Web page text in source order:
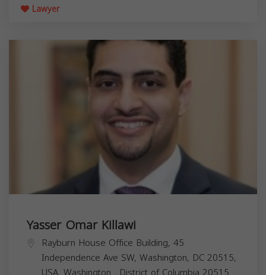
Lawyer
Yasser Omar Killawi
Rayburn House Office Building, 45
Independence Ave SW, Washington, DC 20515,